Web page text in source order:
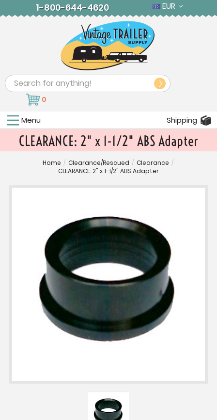
1-800-644-4620 EUR
Search
0
Menu Shipping
CLEARANCE: 2" x 1-1/2" ABS Adapter
Home / Clearance/Rescued / Clearance /
CLEARANCE: 2" x 1-1/2" ABS Adapter